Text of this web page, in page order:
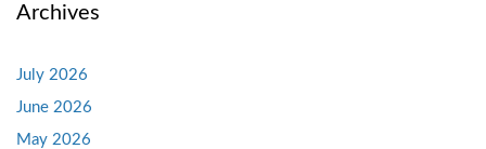
Archives
July 2026
June 2026
May 2026